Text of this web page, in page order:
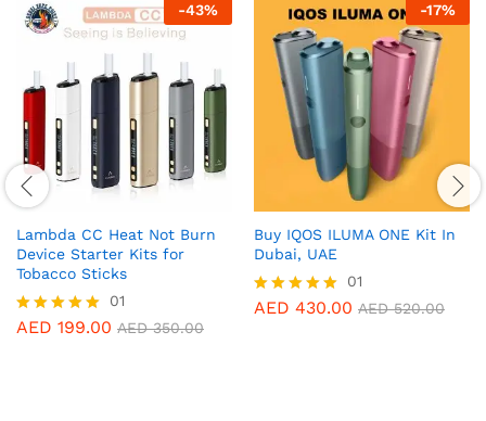
-43%
Lambda CC Heat Not Burn
Device Starter Kits for
Tobacco Sticks
Rated
01
AED 199.00 AED350.00
-17%
Buy IQOS ILUMA ONE Kit In
Dubai, UAE
Rated
01
AED 430.00 AED520.00